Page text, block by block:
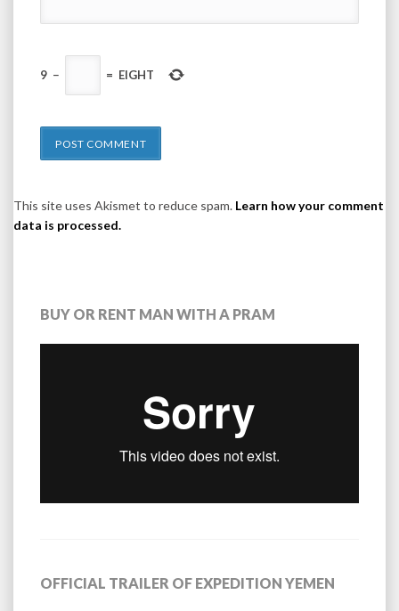
9 − = EIGHT
This site uses Akismet to reduce spam. Learn how your comment
data is processed.
BUY OR RENT MAN WITH A PRAM
OFFICIAL TRAILER OF EXPEDITION YEMEN